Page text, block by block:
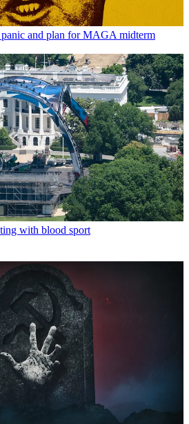
panic and plan for MAGA midterm
with blood sport